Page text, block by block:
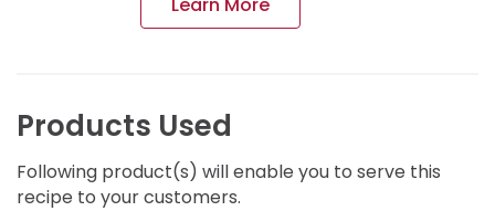
Products Used
Following product(s) will enable you to serve this
recipe to your customers.